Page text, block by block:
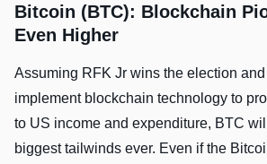
Bitcoin (BTC): Blockchain
Even Higher
Assuming RFK Jr wins the election
implement blockchain technology to
to US income and expenditure, BTC
biggest tailwinds ever. Even if the